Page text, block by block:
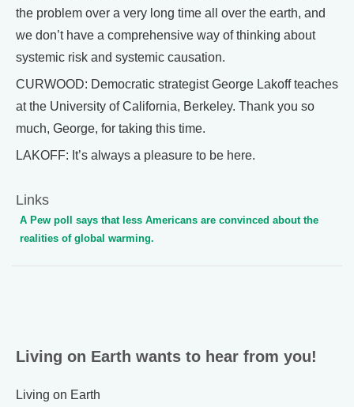
the problem over a very long time all over the earth, and
we don’t have a comprehensive way of thinking about
systemic risk and systemic causation.
CURWOOD: Democratic strategist George Lakoff teaches
at the University of California, Berkeley. Thank you so
much, George, for taking this time.
LAKOFF: It’s always a pleasure to be here.
Links
A Pew poll says that less Americans are convinced about the
realities of global warming.
Living on Earth wants to hear from you!
Living on Earth